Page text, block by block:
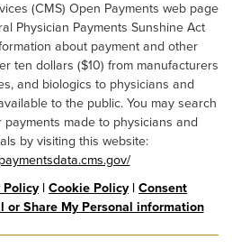
(CMS) Open Payments web page
Physician Payments Sunshine Act
about payment and other
ten dollars ($10) from manufacturers
and biologics to physicians and
to the public. You may search
made to physicians and
by visiting this website:
Policy|Cookie Policy|Consent
or Share My Personal information